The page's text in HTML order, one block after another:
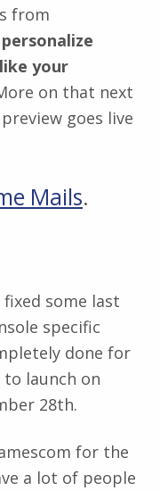
from
your
on that next
goes live
Mails.
some last
specific
done for
launch on
28th.
for the
a lot of people